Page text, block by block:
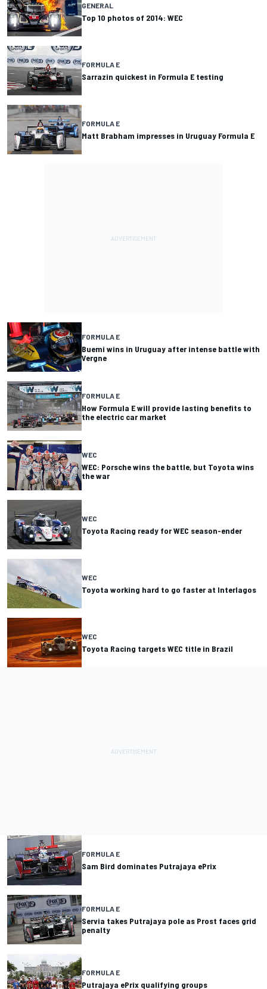
GENERAL
Top 10 photos of 2014: WEC
FORMULA E
Sarrazin quickest in Formula E testing
FORMULA E
Matt Brabham impresses in Uruguay Formula E
FORMULA E
Buemi wins in Uruguay after intense battle with
Vergne
FORMULA E
How Formula E will provide lasting benefits to
the electric car market
WEC
WEC: Porsche wins the battle, but Toyota wins
the war
WEC
Toyota Racing ready for WEC season-ender
WEC
Toyota working hard to go faster at Interlagos
WEC
Toyota Racing targets WEC title in Brazil
FORMULA E
Sam Bird dominates Putrajaya ePrix
FORMULA E
Servia takes Putrajaya pole as Prost faces grid
penalty
FORMULA E
Putrajaya ePrix qualifying groups